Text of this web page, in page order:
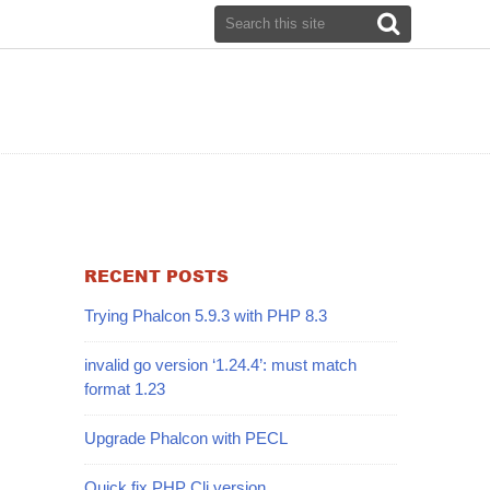
RECENT POSTS
Trying Phalcon 5.9.3 with PHP 8.3
invalid go version ‘1.24.4’: must match
format 1.23
Upgrade Phalcon with PECL